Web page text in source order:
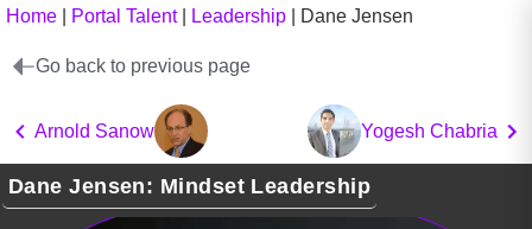
Home Portal Talent| Leadership Dane Jensen
Go back to previous page
Arnold Sanow Yogesh Chabria
Dane Jensen: Mindset Leadership